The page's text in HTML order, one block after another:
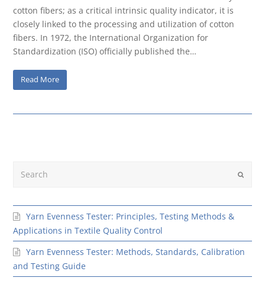
cotton fibers; as a critical intrinsic quality indicator, it is
closely linked to the processing and utilization of cotton
fibers. In 1972, the International Organization for
Standardization (ISO) officially published the…
Read More
Submit
Yarn Evenness Tester: Principles, Testing Methods &
Applications in Textile Quality Control
Yarn Evenness Tester: Methods, Standards, Calibration
and Testing Guide